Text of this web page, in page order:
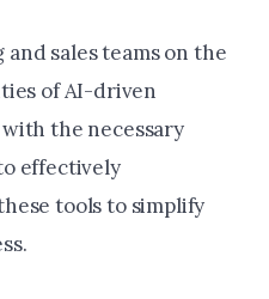
sales teams on the
of AI-driven
the necessary
effectively
tools to simplify